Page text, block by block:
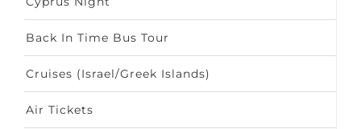
Back In Time Bus Tour
Cruises (Israel/Greek Islands)
Air Tickets